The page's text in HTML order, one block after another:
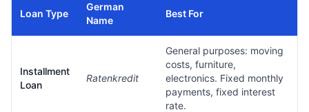
Loan Type
German
Name
Best For
Installment
Loan
Ratenkredit
General purposes: moving
costs, furniture,
electronics. Fixed monthly
payments, fixed interest
rate.